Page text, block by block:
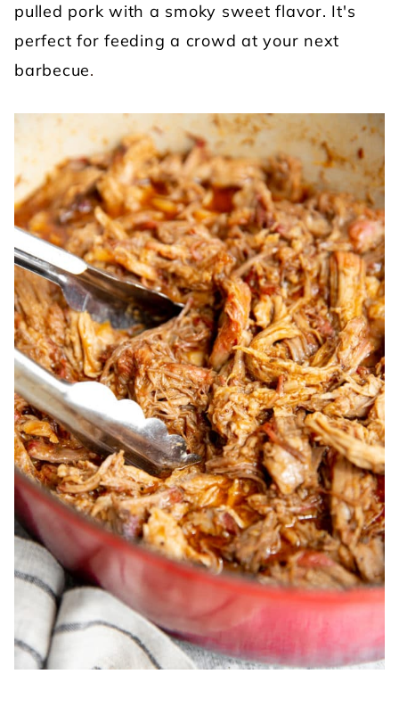
pulled pork with a smoky sweet flavor. It's
perfect for feeding a crowd at your next
barbecue.